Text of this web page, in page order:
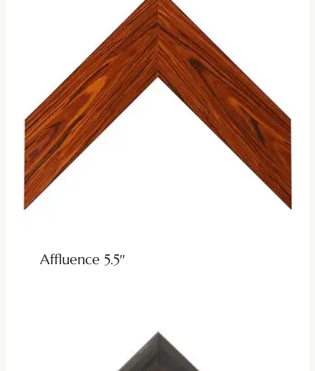
Affluence 5.5″